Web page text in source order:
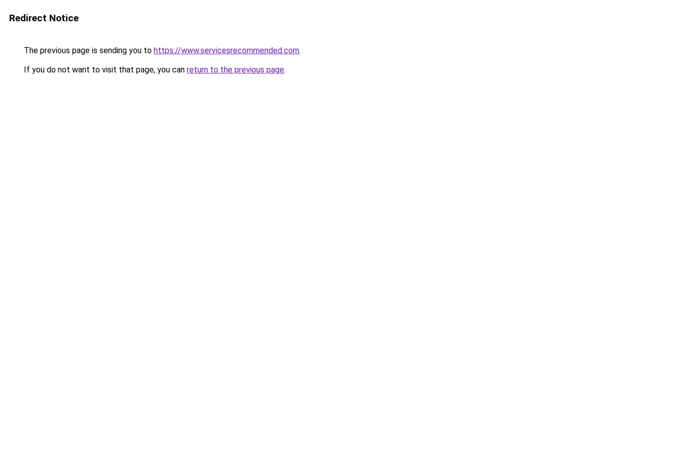
Redirect Notice
The previous page is sending you to https://www.servicesrecommended.com.
If you do not want to visit that page, you can return to the previous page.